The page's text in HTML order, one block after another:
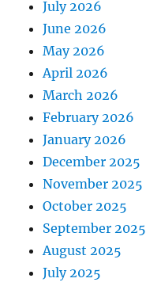
July 2026
June 2026
May 2026
April 2026
March 2026
February 2026
January 2026
December 2025
November 2025
October 2025
September 2025
August 2025
July 2025